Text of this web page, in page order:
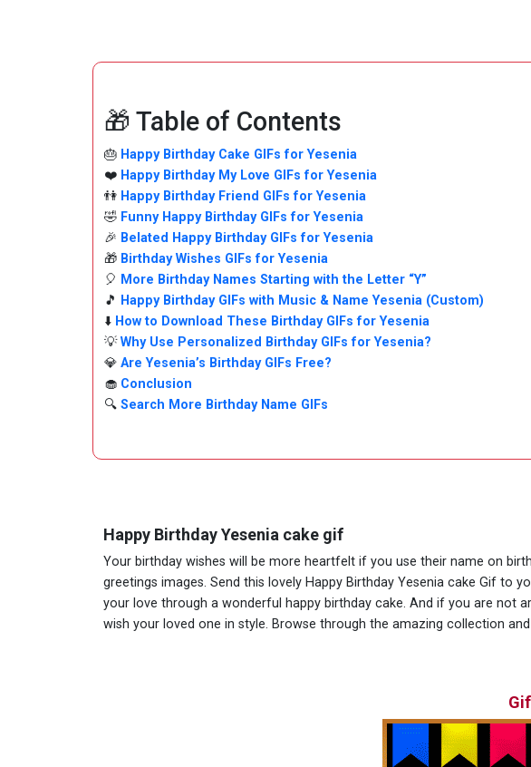
🎁 Table of Contents
🎂 Happy Birthday Cake GIFs for Yesenia
❤️ Happy Birthday My Love GIFs for Yesenia
👫 Happy Birthday Friend GIFs for Yesenia
🤣 Funny Happy Birthday GIFs for Yesenia
🎉 Belated Happy Birthday GIFs for Yesenia
🎁 Birthday Wishes GIFs for Yesenia
🎈 More Birthday Names Starting with the Letter “Y”
🎵 Happy Birthday GIFs with Music & Name Yesenia (Custom)
⬇️ How to Download These Birthday GIFs for Yesenia
💡Why Use Personalized Birthday GIFs for Yesenia?
💎 Are Yesenia’s Birthday GIFs Free?
🧁 Conclusion
🔍 Search More Birthday Name GIFs
Happy Birthday Yesenia cake gif
Your birthday wishes will be more heartfelt if you use their name on
greetings images. Send this lovely Happy Birthday Yesenia cake Gif to
your love through a wonderful happy birthday cake. And if you are not
wish your loved one in style. Browse through the amazing collection